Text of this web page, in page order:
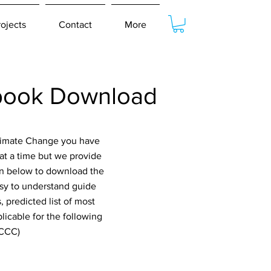
Contact More
Download
Change you have
a time but we provide
below to download the
to understand guide
predicted list of most
for the following